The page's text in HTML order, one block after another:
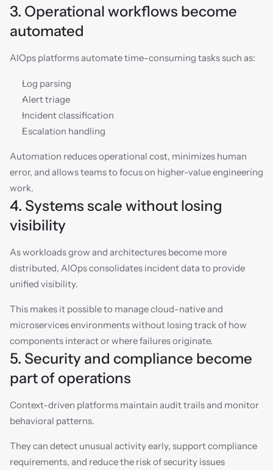
3. Operational workflows become
automated
AIOps platforms automate time-consuming tasks such as:
Log parsing
Alert triage
Incident classification
Escalation handling
Automation reduces operational cost, minimizes human
error, and allows teams to focus on higher-value engineering
work.
4. Systems scale without losing
visibility
As workloads grow and architectures become more
distributed, AIOps consolidates incident data to provide
unified visibility.
This makes it possible to manage cloud-native and
microservices environments without losing track of how
components interact or where failures originate.
5. Security and compliance become
part of operations
Context-driven platforms maintain audit trails and monitor
behavioral patterns.
They can detect unusual activity early, support compliance
requirements, and reduce the risk of security issues